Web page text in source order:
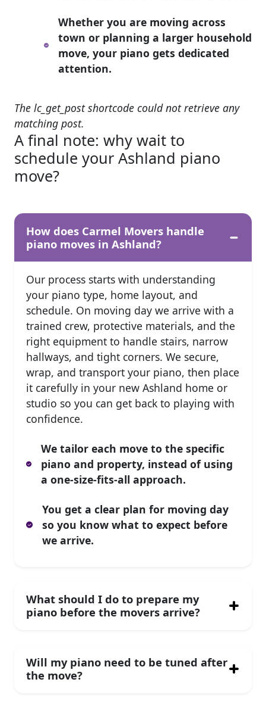
Whether you are moving across
town or planning a larger household
move, your piano gets dedicated
attention.
The lc_get_post shortcode could not retrieve any
matching post.
A final note: why wait to
schedule your Ashland piano
move?
How does Carmel Movers handle
piano moves in Ashland?
Our process starts with understanding
your piano type, home layout, and
schedule. On moving day we arrive with a
trained crew, protective materials, and the
right equipment to handle stairs, narrow
hallways, and tight corners. We secure,
wrap, and transport your piano, then place
it carefully in your new Ashland home or
studio so you can get back to playing with
confidence.
We tailor each move to the specific
piano and property, instead of using
a one-size-fits-all approach.
You get a clear plan for moving day
so you know what to expect before
we arrive.
What should I do to prepare my
piano before the movers arrive?
Will my piano need to be tuned after
the move?